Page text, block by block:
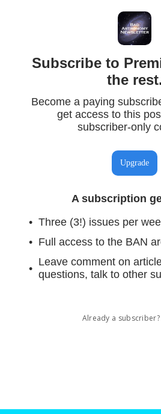
Subscribe to
the rest.
Become a paying
get access to this
subscriber-only
Upgrade
A subscription
Three (3!) issues per
Full access to the BAN
Leave comment on
questions, talk to other
Already a subscriber?